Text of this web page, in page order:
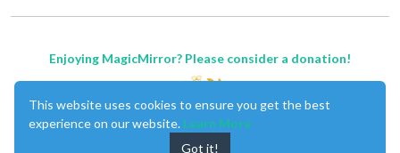
Enjoying MagicMirror? Please consider a donation!
This website uses cookies to ensure you get the best
experience on our website. Learn More
Got it!